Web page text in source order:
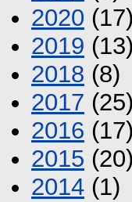
2020 (17)
2019 (13)
2018 (8)
2017 (25)
2016 (17)
2015 (20)
2014 (1)